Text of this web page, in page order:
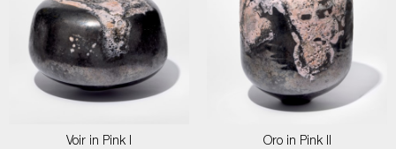
Voir in Pink I
Oro in Pink II